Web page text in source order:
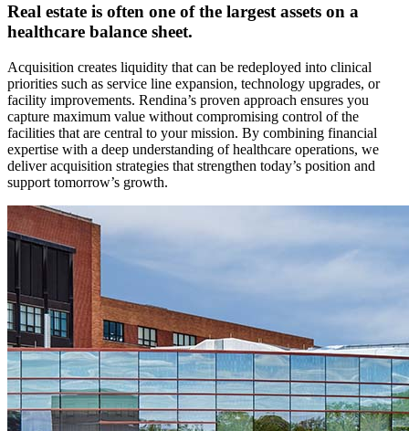
Real estate is often one of the largest assets on a
healthcare balance sheet.
Acquisition creates liquidity that can be redeployed into clinical
priorities such as service line expansion, technology upgrades, or
facility improvements. Rendina’s proven approach ensures you
capture maximum value without compromising control of the
facilities that are central to your mission. By combining financial
expertise with a deep understanding of healthcare operations, we
deliver acquisition strategies that strengthen today’s position and
support tomorrow’s growth.